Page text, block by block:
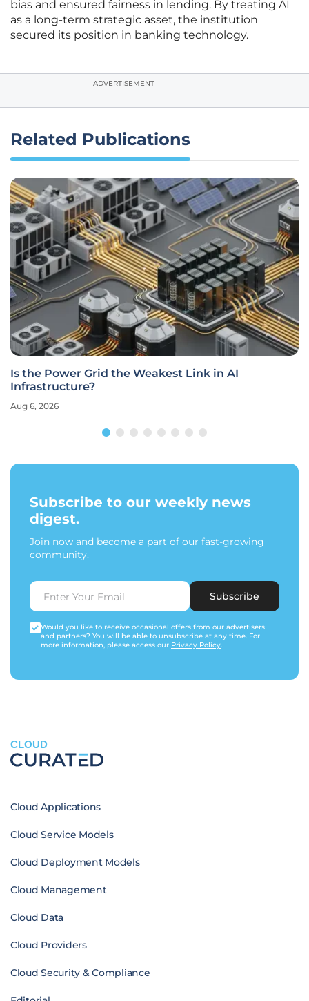
bias and ensured fairness in lending. By treating AI
as a long-term strategic asset, the institution
secured its position in banking technology.
ADVERTISEMENT
Related Publications
Is the Power Grid the Weakest Link in AI
Infrastructure?
Aug 6, 2026
Subscribe to our weekly news
digest.
Join now and become a part of our fast-growing
community.
Subscribe
Would you like to receive occasional offers from our advertisers
and partners? You will be able to unsubscribe at any time. For
more information, please access our Privacy Policy.
CLOUD
Cloud Applications
Cloud Service Models
Cloud Deployment Models
Cloud Management
Cloud Data
Cloud Providers
Cloud Security & Compliance